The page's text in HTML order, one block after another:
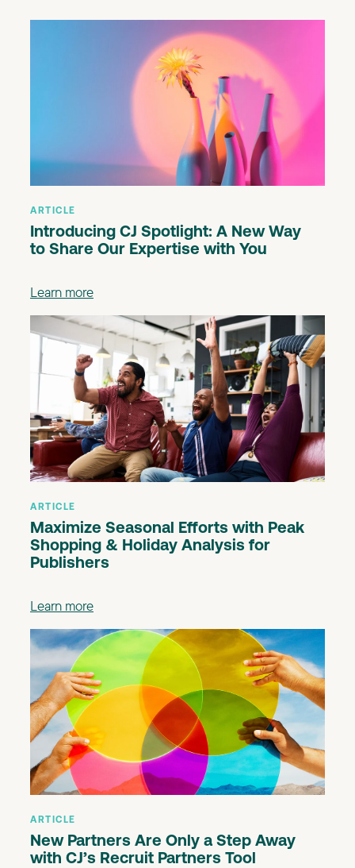
ARTICLE
Introducing CJ Spotlight: A New Way
to Share Our Expertise with You
Learn more
ARTICLE
Maximize Seasonal Efforts with Peak
Shopping & Holiday Analysis for
Publishers
Learn more
ARTICLE
New Partners Are Only a Step Away
with CJ’s Recruit Partners Tool